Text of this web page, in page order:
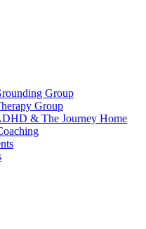
Group
Group
& The Journey Home